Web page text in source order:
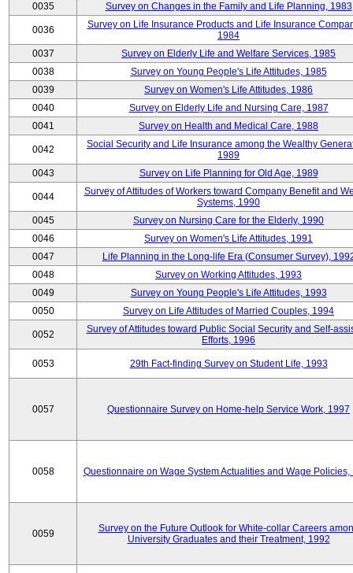
0035
Survey on Changes in the Family and Life Planning, 1983
0036
Survey on Life Insurance Products and Life Insurance
1984
0037
Survey on Elderly Life and Welfare Services, 1985
0038
Survey on Young People's Life Attitudes, 1985
0039
Survey on Women's Life Attitudes, 1986
0040
Survey on Elderly Life and Nursing Care, 1987
0041
Survey on Health and Medical Care, 1988
0042
Social Security and Life Insurance among the Wealthy
1989
0043
Survey on Life Planning for Old Age, 1989
0044
Survey of Attitudes of Workers toward Company Benefit and
Systems, 1990
0045
Survey on Nursing Care for the Elderly, 1990
0046
Survey on Women's Life Attitudes, 1991
0047
Life Planning in the Long-life Era (Consumer Survey),
0048
Survey on Working Attitudes, 1993
0049
Survey on Young People's Life Attitudes, 1993
0050
Survey on Life Attitudes of Married Couples, 1994
0052
Survey of Attitudes toward Public Social Security and Self-
Efforts, 1996
0053 29th Fact-finding Survey on Student Life, 1993
0057 Questionnaire Survey on Home-help Service Work, 1997
0058 Questionnaire on Wage System Actualities and Wage Policies,
0059
Survey on the Future Outlook for White-collar Careers
University Graduates and their Treatment, 1992